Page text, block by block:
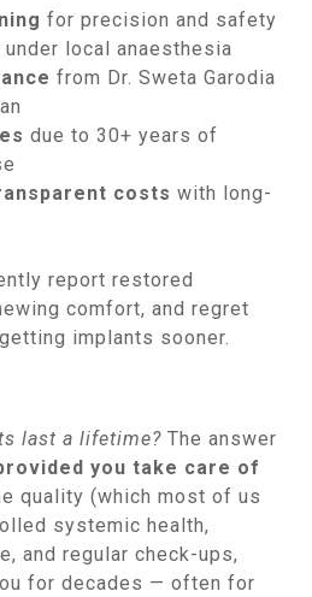
for precision and safety
under local anaesthesia
from Dr. Sweta Garodia
due to 30+ years of
costs with long-
report restored
comfort, and regret
implants sooner.
last a lifetime? The answer
you take care of
quality (which most of us
systemic health,
and regular check-ups,
for decades — often for